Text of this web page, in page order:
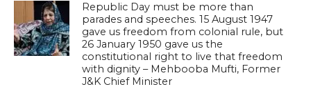
Republic Day must be more than
parades and speeches. 15 August 1947
gave us freedom from colonial rule, but
26 January 1950 gave us the
constitutional right to live that freedom
with dignity – Mehbooba Mufti, Former
J&K Chief Minister